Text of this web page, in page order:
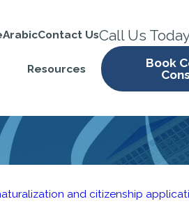
ArabicContact UsCall Us
Resources
Book
and citizenship